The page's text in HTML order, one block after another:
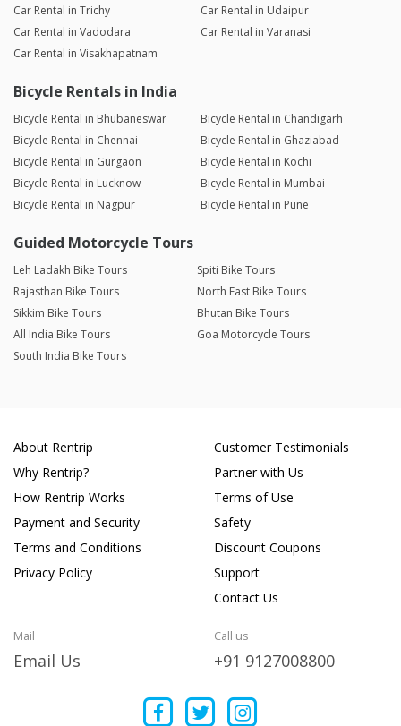
Car Rental in Trichy
Car Rental in Udaipur
Car Rental in Vadodara
Car Rental in Varanasi
Car Rental in Visakhapatnam
Bicycle Rentals in India
Bicycle Rental in Bhubaneswar
Bicycle Rental in Chandigarh
Bicycle Rental in Chennai
Bicycle Rental in Ghaziabad
Bicycle Rental in Gurgaon
Bicycle Rental in Kochi
Bicycle Rental in Lucknow
Bicycle Rental in Mumbai
Bicycle Rental in Nagpur
Bicycle Rental in Pune
Guided Motorcycle Tours
Leh Ladakh Bike Tours
Spiti Bike Tours
Rajasthan Bike Tours
North East Bike Tours
Sikkim Bike Tours
Bhutan Bike Tours
All India Bike Tours
Goa Motorcycle Tours
South India Bike Tours
About Rentrip
Why Rentrip?
How Rentrip Works
Payment and Security
Terms and Conditions
Privacy Policy
Customer Testimonials
Partner with Us
Terms of Use
Safety
Discount Coupons
Support
Contact Us
Mail
Email Us
Call us
+91 9127008800